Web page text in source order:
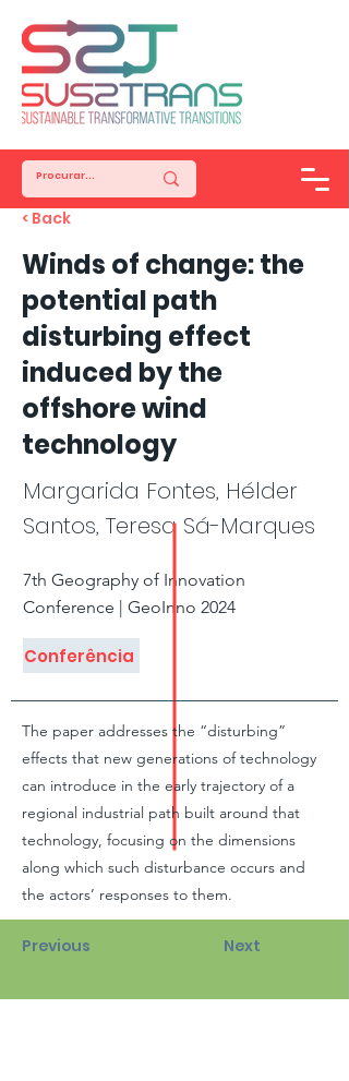
< Back
Winds of change: the
potential path
disturbing effect
induced by the
offshore wind
technology
Margarida Fontes, Hélder
Santos, Teresa Sá-Marques
7th Geography of Innovation
Conference | GeoInno 2024
Conferência
The paper addresses the “disturbing”
effects that new generations of technology
can introduce in the early trajectory of a
regional industrial path built around that
technology, focusing on the dimensions
along which such disturbance occurs and
the actors’ responses to them.
Previous Next